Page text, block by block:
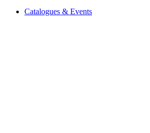
Catalogues & Events